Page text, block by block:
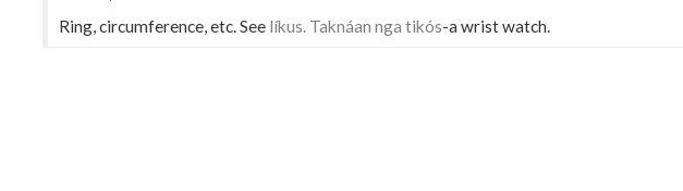
Ring, circumference, etc. See líkus. Taknáan nga tikós-a wrist watch.